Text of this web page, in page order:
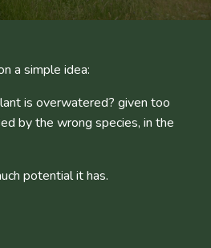
a simple idea:
is overwatered? given too
by the wrong species, in the
potential it has.